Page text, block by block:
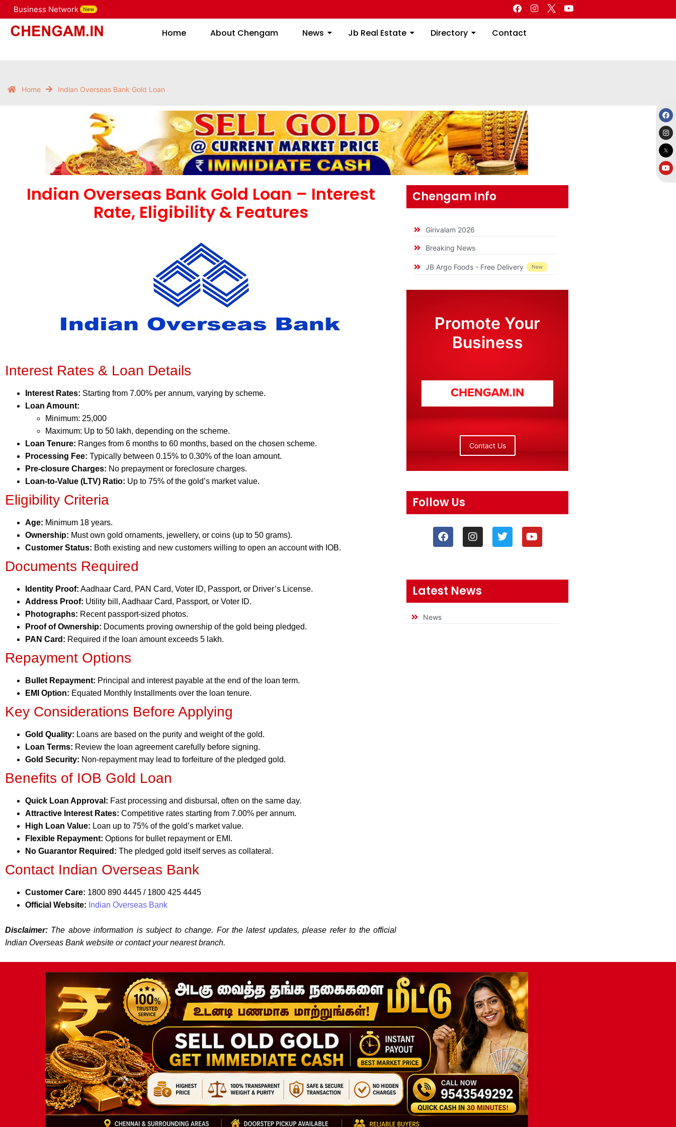
Business Network New
Home About Chengam News Jb Real Estate Directory Contact
Home About Chengam News Jb Real Estate Directory Contact
Home Indian Overseas Bank Gold Loan
Indian Overseas Bank Gold Loan – Interest
Rate, Eligibility & Features
Interest Rates & Loan Details
Interest Rates: Starting from 7.00% per annum, varying by scheme.
Loan Amount:
Minimum: 25,000
Maximum: Up to 50 lakh, depending on the scheme.
Loan Tenure: Ranges from 6 months to 60 months, based on the chosen scheme.
Processing Fee: Typically between 0.15% to 0.30% of the loan amount.
Pre-closure Charges: No prepayment or foreclosure charges.
Loan-to-Value (LTV) Ratio: Up to 75% of the gold’s market value.
Eligibility Criteria
Age: Minimum 18 years.
Ownership: Must own gold ornaments, jewellery, or coins (up to 50 grams).
Customer Status: Both existing and new customers willing to open an account with IOB.
Documents Required
Identity Proof: Aadhaar Card, PAN Card, Voter ID, Passport, or Driver’s License.
Address Proof: Utility bill, Aadhaar Card, Passport, or Voter ID.
Photographs: Recent passport-sized photos.
Proof of Ownership: Documents proving ownership of the gold being pledged.
PAN Card: Required if the loan amount exceeds 5 lakh.
Repayment Options
Bullet Repayment: Principal and interest payable at the end of the loan term.
EMI Option: Equated Monthly Installments over the loan tenure.
Key Considerations Before Applying
Gold Quality: Loans are based on the purity and weight of the gold.
Loan Terms: Review the loan agreement carefully before signing.
Gold Security: Non-repayment may lead to forfeiture of the pledged gold.
Benefits of IOB Gold Loan
Quick Loan Approval: Fast processing and disbursal, often on the same day.
Attractive Interest Rates: Competitive rates starting from 7.00% per annum.
High Loan Value: Loan up to 75% of the gold’s market value.
Flexible Repayment: Options for bullet repayment or EMI.
No Guarantor Required: The pledged gold itself serves as collateral.
Contact Indian Overseas Bank
Customer Care: 1800 890 4445 / 1800 425 4445
Official Website: Indian Overseas Bank
Disclaimer: The above information is subject to change. For the latest updates, please refer to the official
Indian Overseas Bank website or contact your nearest branch.
Chengam Info
Girivalam 2026
Breaking News
JB Argo Foods - Free Delivery New
Promote Your
Business
Contact Us
Follow Us
Latest News
News